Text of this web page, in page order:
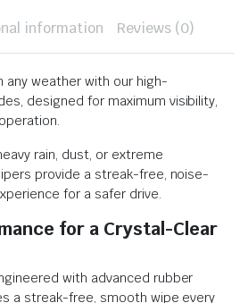
information Reviews (0)
any weather with our high-
designed for maximum visibility,
rain, dust, or extreme
provide a streak-free, noise-
for a safer drive.
for a Crystal-Clear
with advanced rubber
a streak-free, smooth wipe every